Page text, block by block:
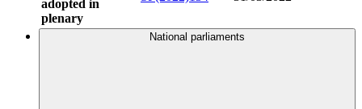
adopted in
plenary
National parliaments